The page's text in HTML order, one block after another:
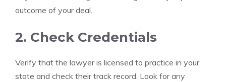
outcome of your deal.
2. Check Credentials
Verify that the lawyer is licensed to practice in your
state and check their track record. Look for any